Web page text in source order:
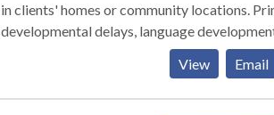
in clients' homes or community locations.
developmental delays, language
phonemic awareness. Services are generally
and on weekends. We are truly dedicated to
View Email